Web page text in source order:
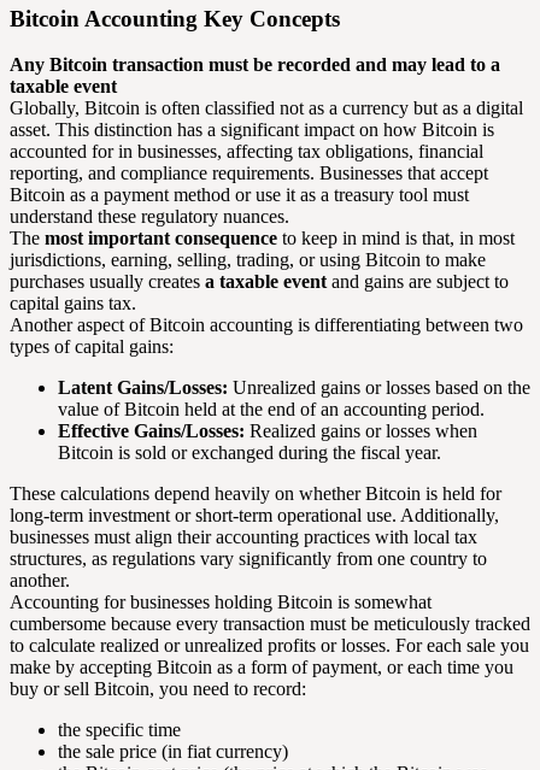
Bitcoin Accounting Key Concepts
Any Bitcoin transaction must be recorded and may lead to a
taxable event
Globally, Bitcoin is often classified not as a currency but as a digital
asset. This distinction has a significant impact on how Bitcoin is
accounted for in businesses, affecting tax obligations, financial
reporting, and compliance requirements. Businesses that accept
Bitcoin as a payment method or use it as a treasury tool must
understand these regulatory nuances.
The most important consequence to keep in mind is that, in most
jurisdictions, earning, selling, trading, or using Bitcoin to make
purchases usually creates a taxable event and gains are subject to
capital gains tax.
Another aspect of Bitcoin accounting is differentiating between two
types of capital gains:
Latent Gains/Losses: Unrealized gains or losses based on the
value of Bitcoin held at the end of an accounting period.
Effective Gains/Losses: Realized gains or losses when
Bitcoin is sold or exchanged during the fiscal year.
These calculations depend heavily on whether Bitcoin is held for
long-term investment or short-term operational use. Additionally,
businesses must align their accounting practices with local tax
structures, as regulations vary significantly from one country to
another.
Accounting for businesses holding Bitcoin is somewhat
cumbersome because every transaction must be meticulously tracked
to calculate realized or unrealized profits or losses. For each sale you
make by accepting Bitcoin as a form of payment, or each time you
buy or sell Bitcoin, you need to record:
the specific time
the sale price (in fiat currency)